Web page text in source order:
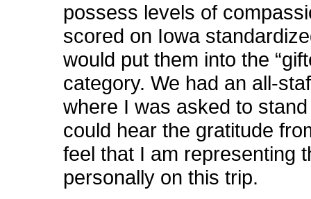
possess levels of
scored on Iowa
would put them into the
category. We had an all-
where I was asked to
could hear the gratitude
feel that I am representing
personally on this trip.